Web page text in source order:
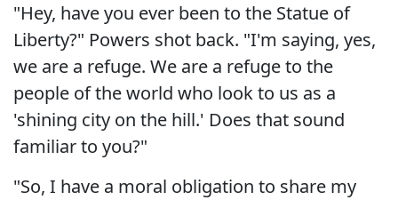
"Hey, have you ever been to the Statue of
Liberty?" Powers shot back. "I'm saying, yes,
we are a refuge. We are a refuge to the
people of the world who look to us as a
'shining city on the hill.' Does that sound
familiar to you?"
"So, I have a moral obligation to share my